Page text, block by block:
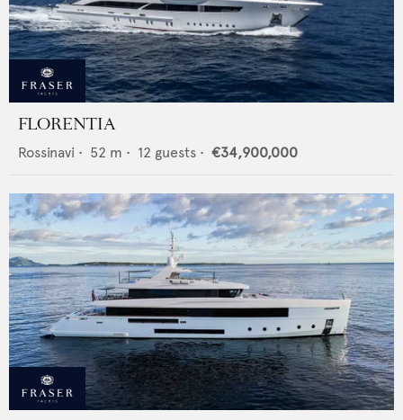
FLORENTIA
Rossinavi • 52 m • 12 guests • €34,900,000